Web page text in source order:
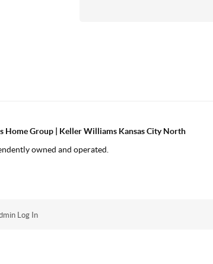
Home Group | Keller Williams Kansas City North
owned and operated.
Log In